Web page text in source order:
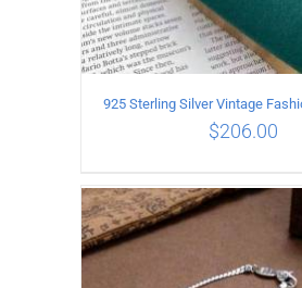
$206.00